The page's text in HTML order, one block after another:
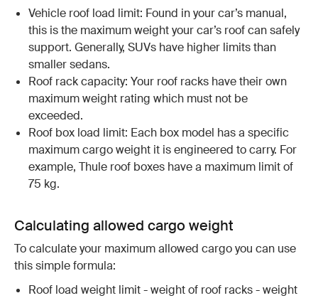
Vehicle roof load limit: Found in your car’s manual,
this is the maximum weight your car’s roof can safely
support. Generally, SUVs have higher limits than
smaller sedans.
Roof rack capacity: Your roof racks have their own
maximum weight rating which must not be
exceeded.
Roof box load limit: Each box model has a specific
maximum cargo weight it is engineered to carry. For
example, Thule roof boxes have a maximum limit of
75 kg.
Calculating allowed cargo weight
To calculate your maximum allowed cargo you can use
this simple formula:
Roof load weight limit - weight of roof racks - weight